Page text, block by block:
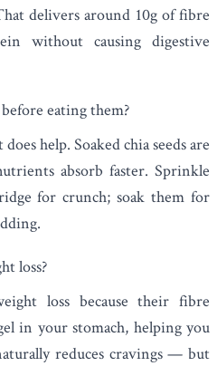
delivers around 10g of fibre
without causing digestive
eating them?
help. Soaked chia seeds are
absorb faster. Sprinkle
for crunch; soak them for
loss?
loss because their fibre
in your stomach, helping you
reduces cravings — but